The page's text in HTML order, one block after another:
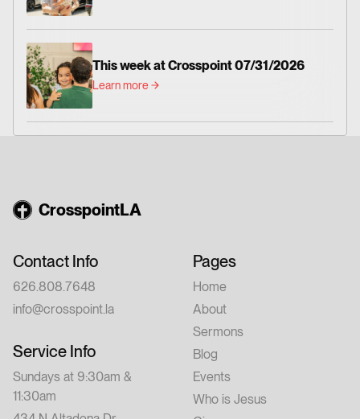
This week at Crosspoint 07/31/2026
Learn more
CrosspointLA
Contact Info
626.808.7648
info@crosspoint.la
Service Info
Sundays at 9:30am &
11:30am
Pages
Home
About
Sermons
Blog
Events
Who is Jesus